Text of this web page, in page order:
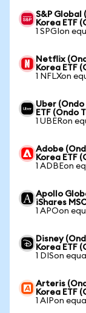
S&P Global
Korea ETF
1 SPGIon
Netflix
Korea ETF
1 NFLXon
Uber (Ondo
ETF (Ondo
1 UBERon
Adobe
Korea ETF
1 ADBEon
Apollo
iShares
1 APOon
Disney
Korea ETF
1 DISon
Arteris
Korea ETF
1 AIPon